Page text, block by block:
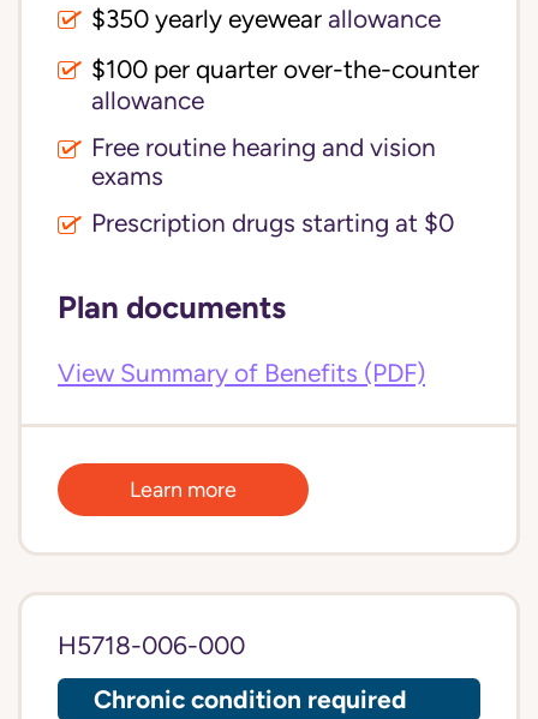
$350 yearly eyewear allowance
allowance
Free routine hearing and vision
exams
Prescription drugs starting at $0
Plan documents
View Summary of Benefits (PDF)
Learn more
H5718-006-000
Chronic condition required